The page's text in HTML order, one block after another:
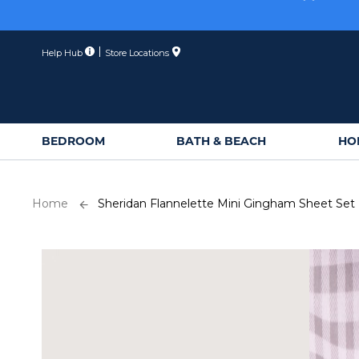
Help Hub Store Locations
BEDROOM BATH & BEACH
Home Sheridan Flannelette Mini Gingham Sheet Set